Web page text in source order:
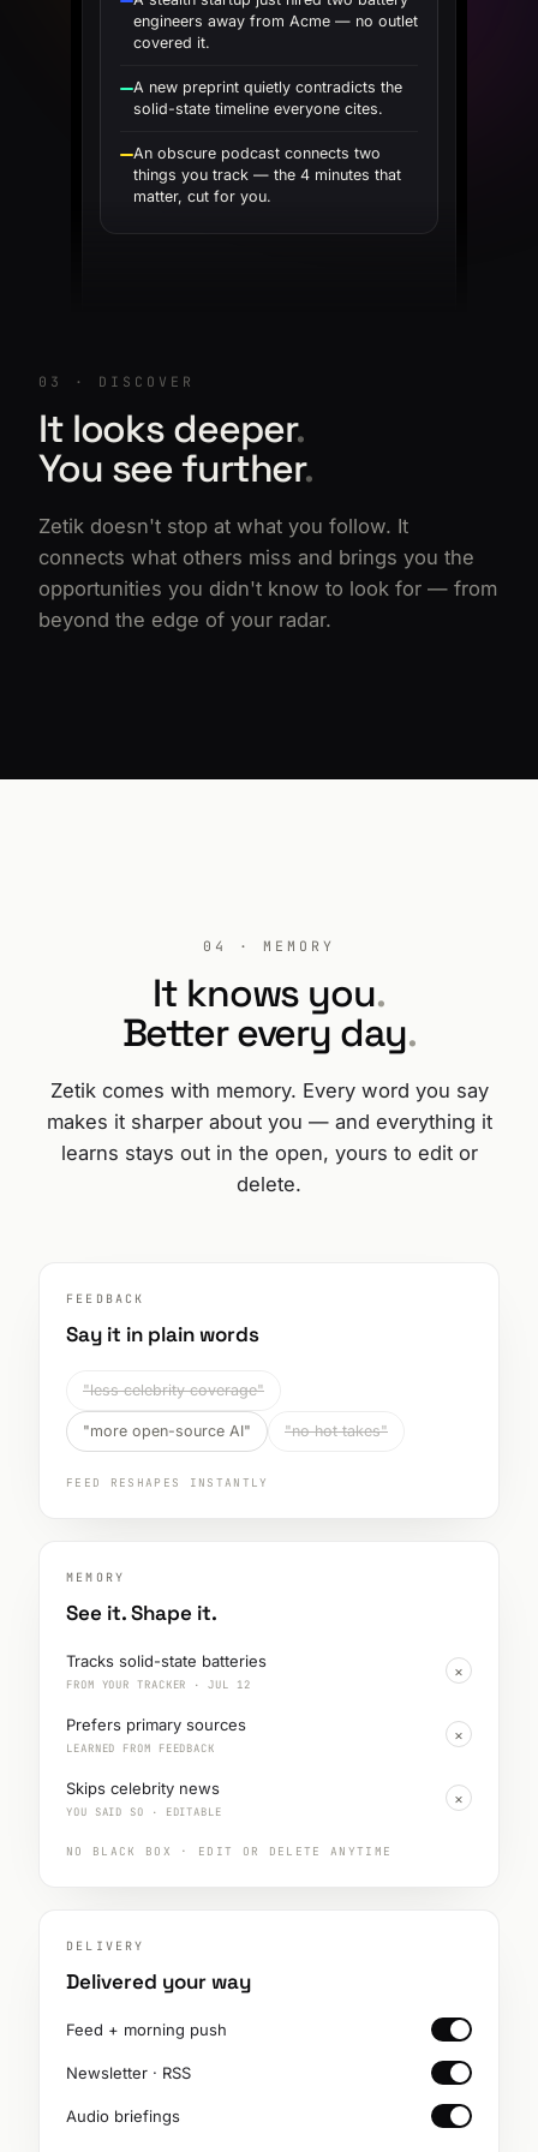
engineers away from Acme — no outlet
covered it.
A new preprint quietly contradicts the
solid-state timeline everyone cites.
An obscure podcast connects two
things you track — the 4 minutes that
matter, cut for you.
03 · DISCOVER
It looks deeper.
You see further.
Zetik doesn't stop at what you follow. It
connects what others miss and brings you the
opportunities you didn't know to look for — from
beyond the edge of your radar.
04 · MEMORY
It knows you.
Better every day.
Zetik comes with memory. Every word you say
makes it sharper about you — and everything it
learns stays out in the open, yours to edit or
delete.
FEEDBACK
Say it in plain words
"less celebrity coverage"
"more open-source AI" "no hot takes"
FEED RESHAPES INSTANTLY
MEMORY
See it. Shape it.
Tracks solid-state batteries
FROM YOUR TRACKER · JUL 12
×
Prefers primary sources
LEARNED FROM FEEDBACK
×
Skips celebrity news
YOU SAID SO · EDITABLE
×
NO BLACK BOX · EDIT OR DELETE ANYTIME
DELIVERY
Delivered your way
Feed + morning push
Newsletter · RSS
Audio briefings